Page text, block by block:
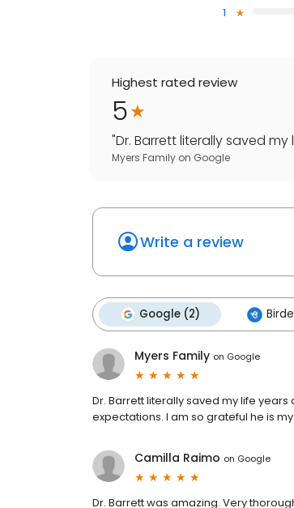
1
Highest rated review
5
"Dr. Barrett literally saved
Myers Family on Google
Write a review
Google (2)
Myers Family on Google
Dr. Barrett literally saved my life
expectations. I am so grateful he is
Camilla Raimo on Google
Dr. Barrett was amazing. Very